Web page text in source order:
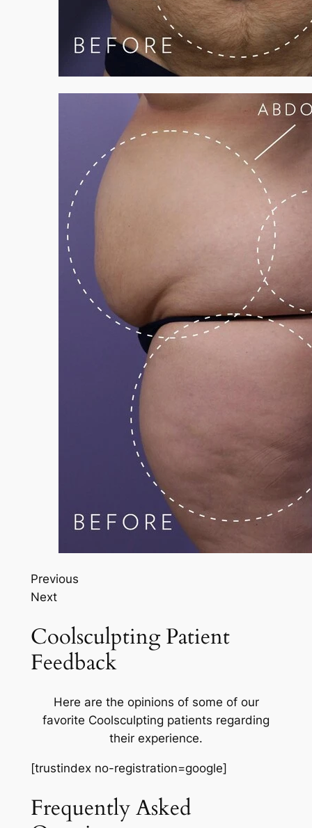
Previous
Next
Coolsculpting Patient
Feedback
Here are the opinions of some of our
favorite Coolsculpting patients regarding
their experience.
[trustindex no-registration=google]
Frequently Asked